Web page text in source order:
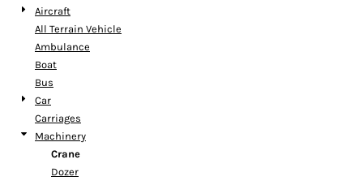
Aircraft
All Terrain Vehicle
Ambulance
Boat
Bus
Car
Carriages
Machinery
Crane
Dozer